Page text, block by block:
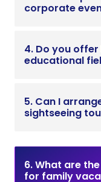
corporate
4. Do you
educational
5. Can I
sightseeing
6. What are
for family